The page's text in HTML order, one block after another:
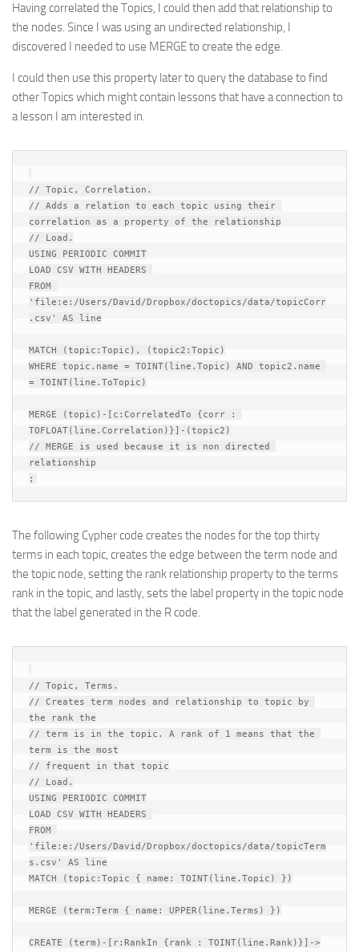
Having correlated the Topics, I could then add that relationship to
the nodes. Since I was using an undirected relationship, I
discovered I needed to use MERGE to create the edge.
I could then use this property later to query the database to find
other Topics which might contain lessons that have a connection to
a lesson I am interested in.
// Topic, Correlation.
// Adds a relation to each topic using their
correlation as a property of the relationship
// Load.
USING PERIODIC COMMIT
LOAD CSV WITH HEADERS
FROM
'file:e:/Users/David/Dropbox/doctopics/data/topicCorr
.csv' AS line
MATCH (topic:Topic), (topic2:Topic)
WHERE topic.name = TOINT(line.Topic) AND topic2.name
= TOINT(line.ToTopic)
MERGE (topic)-[c:CorrelatedTo {corr :
TOFLOAT(line.Correlation)}]-(topic2)
// MERGE is used because it is non directed
relationship
The following Cypher code creates the nodes for the top thirty
terms in each topic, creates the edge between the term node and
the topic node, setting the rank relationship property to the terms
rank in the topic, and lastly, sets the label property in the topic node
that the label generated in the R code.
// Topic, Terms.
// Creates term nodes and relationship to topic by
the rank the
// term is in the topic. A rank of 1 means that the
term is the most
// frequent in that topic
// Load.
USING PERIODIC COMMIT
LOAD CSV WITH HEADERS
FROM
'file:e:/Users/David/Dropbox/doctopics/data/topicTerm
s.csv' AS line
MATCH (topic:Topic { name: TOINT(line.Topic) })
MERGE (term:Term { name: UPPER(line.Terms) })
CREATE (term)-[r:RankIn {rank : TOINT(line.Rank)}]->